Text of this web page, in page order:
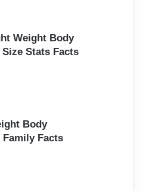
Weight Body
Size Stats Facts
Body
Family Facts